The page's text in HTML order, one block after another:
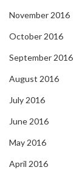
November 2016
October 2016
September 2016
August 2016
July 2016
June 2016
May 2016
April 2016